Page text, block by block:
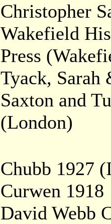
Christopher
Wakefield
Press
Tyack, Sarah
Saxton and
(London)
Chubb 1927
Curwen 1918
David Webb